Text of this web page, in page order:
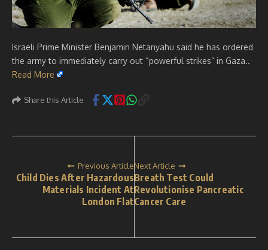
Israeli Prime Minister Benjamin Netanyahu said he has ordered
the army to immediately carry out “powerful strikes” in Gaza..
Read More
Share this Article
Previous Article
Child Dies After Hazardous
Materials Incident At
London Flat
Next Article
Breath Test Could
Revolutionise Pancreatic
Cancer Care